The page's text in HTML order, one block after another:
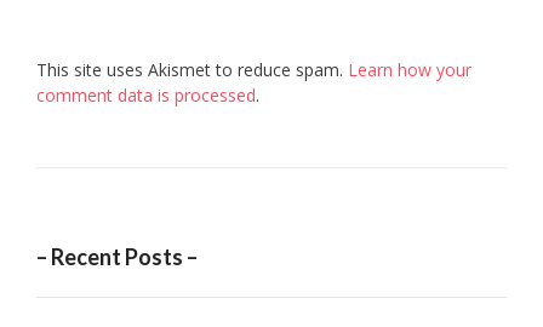
This site uses Akismet to reduce spam. Learn how your
comment data is processed.
– Recent Posts –